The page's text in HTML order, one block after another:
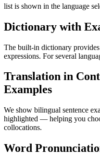
list is shown in the language
Dictionary with
The built-in dictionary provides
expressions. For several
Translation in
Examples
We show bilingual sentence
highlighted — helping you
collocations.
Word